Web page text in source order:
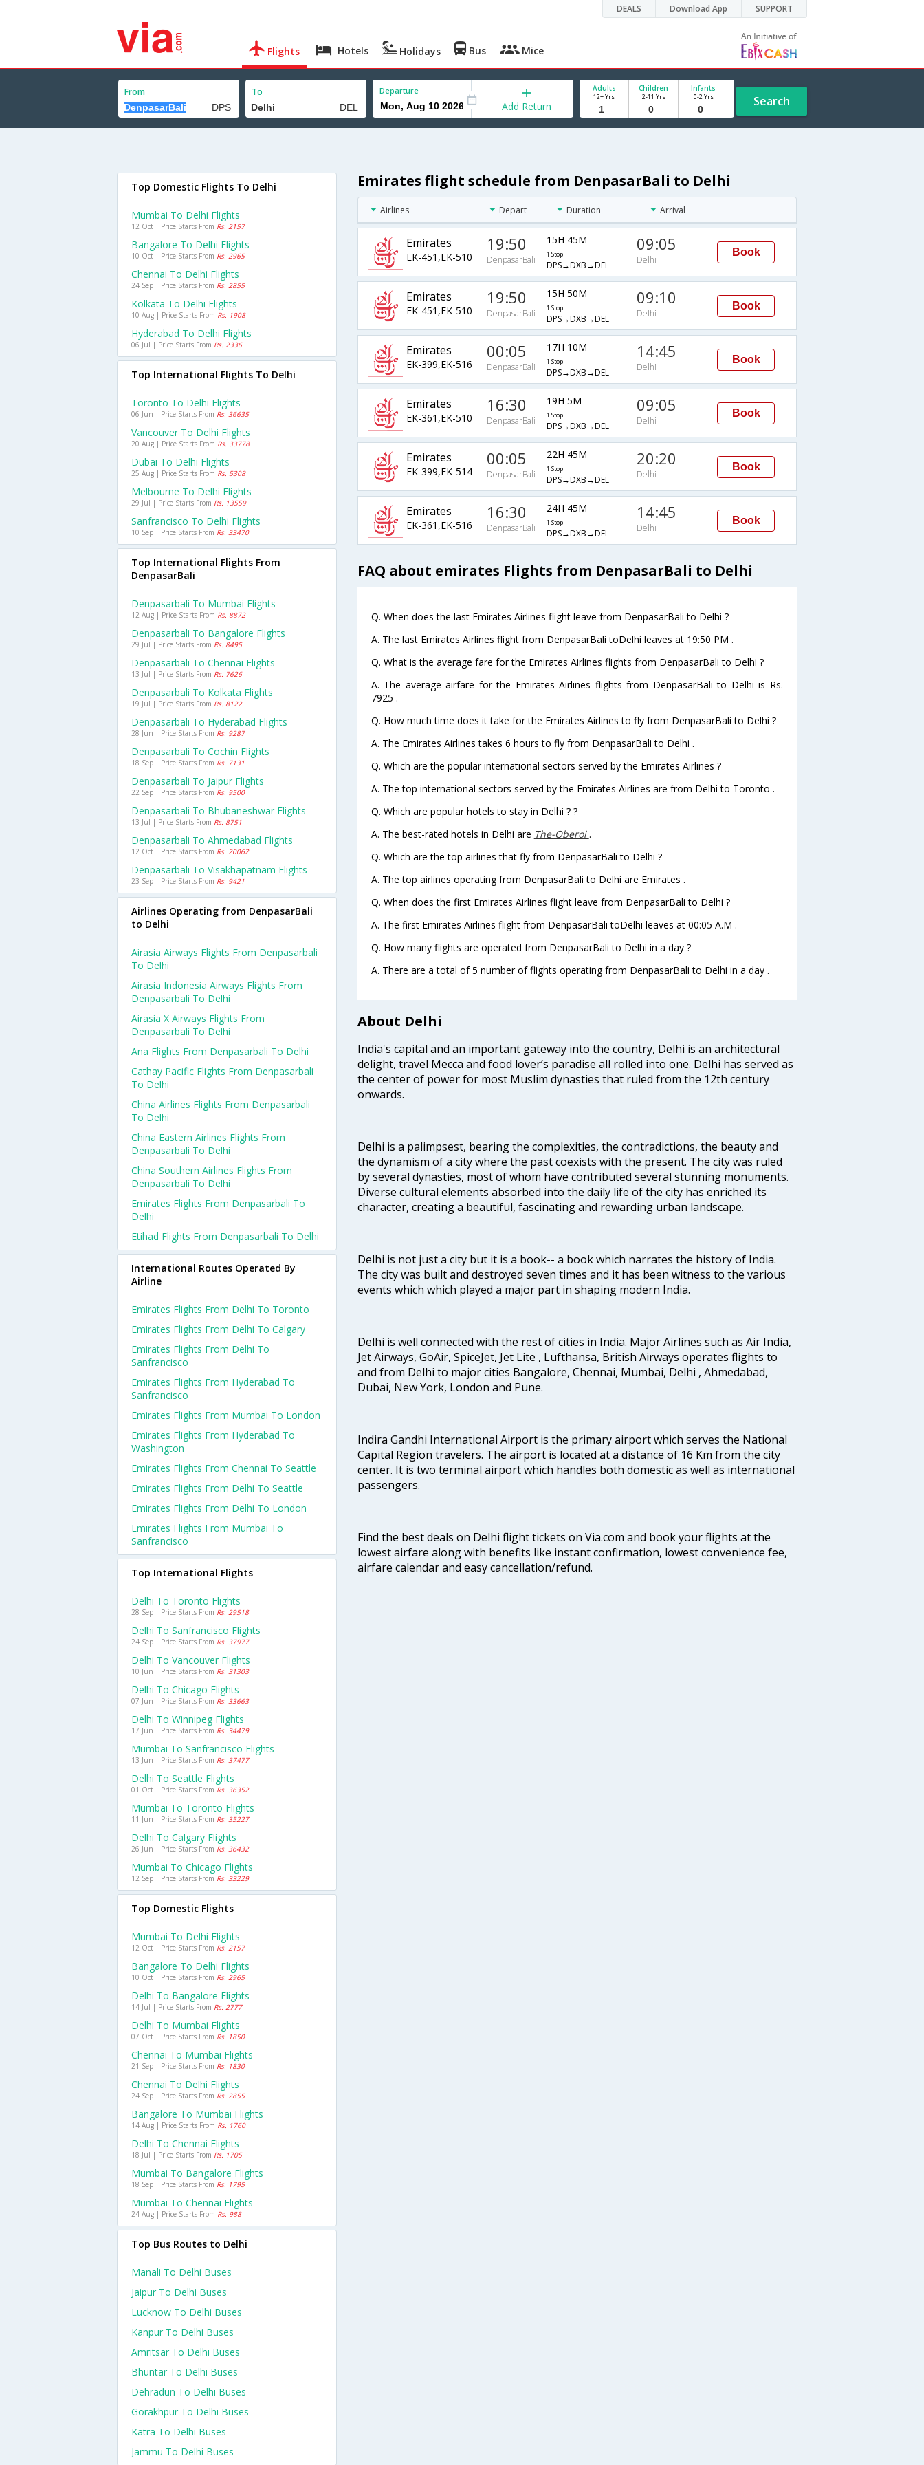
DEALS Download App SUPPORT
Flights Hotels Holidays Bus Mice
From To Departure
Add Return
Adults
12+ Yrs
Children
2-11 Yrs
Infants
0-2 Yrs Search
Emirates flight schedule from DenpasarBali to Delhi
Airlines Depart Duration Arrival
Emirates
EK-451,EK-510
19:50
DenpasarBali
15H 45M
1 Stop
DPS→DXB→DEL
09:05
Delhi
Book
Emirates
EK-451,EK-510
19:50
DenpasarBali
15H 50M
1 Stop
DPS→DXB→DEL
09:10
Delhi
Book
Emirates
EK-399,EK-516
00:05
DenpasarBali
17H 10M
1 Stop
DPS→DXB→DEL
14:45
Delhi
Book
Emirates
EK-361,EK-510
16:30
DenpasarBali
19H 5M
1 Stop
DPS→DXB→DEL
09:05
Delhi
Book
Emirates
EK-399,EK-514
00:05
DenpasarBali
22H 45M
1 Stop
DPS→DXB→DEL
20:20
Delhi
Book
Emirates
EK-361,EK-516
16:30
DenpasarBali
24H 45M
1 Stop
DPS→DXB→DEL
14:45
Delhi
Book
FAQ about emirates Flights from DenpasarBali to Delhi
Q. When does the last Emirates Airlines flight leave from DenpasarBali to Delhi ?
A. The last Emirates Airlines flight from DenpasarBali toDelhi leaves at 19:50 PM .
Q. What is the average fare for the Emirates Airlines flights from DenpasarBali to Delhi ?
A. The average airfare for the Emirates Airlines flights from DenpasarBali to Delhi is Rs.
7925 .
Q. How much time does it take for the Emirates Airlines to fly from DenpasarBali to Delhi ?
A. The Emirates Airlines takes 6 hours to fly from DenpasarBali to Delhi .
Q. Which are the popular international sectors served by the Emirates Airlines ?
A. The top international sectors served by the Emirates Airlines are from Delhi to Toronto .
Q. Which are popular hotels to stay in Delhi ? ?
A. The best-rated hotels in Delhi are The-Oberoi.
Q. Which are the top airlines that fly from DenpasarBali to Delhi ?
A. The top airlines operating from DenpasarBali to Delhi are Emirates .
Q. When does the first Emirates Airlines flight leave from DenpasarBali to Delhi ?
A. The first Emirates Airlines flight from DenpasarBali toDelhi leaves at 00:05 A.M .
Q. How many flights are operated from DenpasarBali to Delhi in a day ?
A. There are a total of 5 number of flights operating from DenpasarBali to Delhi in a day .
About Delhi
India's capital and an important gateway into the country, Delhi is an architectural
delight, travel Mecca and food lover’s paradise all rolled into one. Delhi has served as
the center of power for most Muslim dynasties that ruled from the 12th century
onwards.
Delhi is a palimpsest, bearing the complexities, the contradictions, the beauty and
the dynamism of a city where the past coexists with the present. The city was ruled
by several dynasties, most of whom have contributed several stunning monuments.
Diverse cultural elements absorbed into the daily life of the city has enriched its
character, creating a beautiful, fascinating and rewarding urban landscape.
Delhi is not just a city but it is a book-- a book which narrates the history of India.
The city was built and destroyed seven times and it has been witness to the various
events which which played a major part in shaping modern India.
Delhi is well connected with the rest of cities in India. Major Airlines such as Air India,
Jet Airways, GoAir, SpiceJet, Jet Lite , Lufthansa, British Airways operates flights to
and from Delhi to major cities Bangalore, Chennai, Mumbai, Delhi , Ahmedabad,
Dubai, New York, London and Pune.
Indira Gandhi International Airport is the primary airport which serves the National
Capital Region travelers. The airport is located at a distance of 16 Km from the city
center. It is two terminal airport which handles both domestic as well as international
passengers.
Find the best deals on Delhi flight tickets on Via.com and book your flights at the
lowest airfare along with benefits like instant confirmation, lowest convenience fee,
airfare calendar and easy cancellation/refund.
Top Domestic Flights To Delhi
Mumbai To Delhi Flights
12 Oct | Price Starts From Rs. 2157
Bangalore To Delhi Flights
10 Oct | Price Starts From Rs. 2965
Chennai To Delhi Flights
24 Sep | Price Starts From Rs. 2855
Kolkata To Delhi Flights
10 Aug | Price Starts From Rs. 1908
Hyderabad To Delhi Flights
06 Jul | Price Starts From Rs. 2336
Top International Flights To Delhi
Toronto To Delhi Flights
06 Jun | Price Starts From Rs. 36635
Vancouver To Delhi Flights
20 Aug | Price Starts From Rs. 33778
Dubai To Delhi Flights
25 Aug | Price Starts From Rs. 5308
Melbourne To Delhi Flights
29 Jul | Price Starts From Rs. 13559
Sanfrancisco To Delhi Flights
10 Sep | Price Starts From Rs. 33470
Top International Flights From
DenpasarBali
Denpasarbali To Mumbai Flights
12 Aug | Price Starts From Rs. 8872
Denpasarbali To Bangalore Flights
29 Jul | Price Starts From Rs. 8495
Denpasarbali To Chennai Flights
13 Jul | Price Starts From Rs. 7626
Denpasarbali To Kolkata Flights
19 Jul | Price Starts From Rs. 8122
Denpasarbali To Hyderabad Flights
28 Jun | Price Starts From Rs. 9287
Denpasarbali To Cochin Flights
18 Sep | Price Starts From Rs. 7131
Denpasarbali To Jaipur Flights
22 Sep | Price Starts From Rs. 9500
Denpasarbali To Bhubaneshwar Flights
13 Jul | Price Starts From Rs. 8751
Denpasarbali To Ahmedabad Flights
12 Oct | Price Starts From Rs. 20062
Denpasarbali To Visakhapatnam Flights
23 Sep | Price Starts From Rs. 9421
Airlines Operating from DenpasarBali
to Delhi
Airasia Airways Flights From Denpasarbali
To Delhi
Airasia Indonesia Airways Flights From
Denpasarbali To Delhi
Airasia X Airways Flights From
Denpasarbali To Delhi
Ana Flights From Denpasarbali To Delhi
Cathay Pacific Flights From Denpasarbali
To Delhi
China Airlines Flights From Denpasarbali
To Delhi
China Eastern Airlines Flights From
Denpasarbali To Delhi
China Southern Airlines Flights From
Denpasarbali To Delhi
Emirates Flights From Denpasarbali To
Delhi
Etihad Flights From Denpasarbali To Delhi
International Routes Operated By
Airline
Emirates Flights From Delhi To Toronto
Emirates Flights From Delhi To Calgary
Emirates Flights From Delhi To
Sanfrancisco
Emirates Flights From Hyderabad To
Sanfrancisco
Emirates Flights From Mumbai To London
Emirates Flights From Hyderabad To
Washington
Emirates Flights From Chennai To Seattle
Emirates Flights From Delhi To Seattle
Emirates Flights From Delhi To London
Emirates Flights From Mumbai To
Sanfrancisco
Top International Flights
Delhi To Toronto Flights
28 Sep | Price Starts From Rs. 29518
Delhi To Sanfrancisco Flights
24 Sep | Price Starts From Rs. 37977
Delhi To Vancouver Flights
10 Jun | Price Starts From Rs. 31303
Delhi To Chicago Flights
07 Jun | Price Starts From Rs. 33663
Delhi To Winnipeg Flights
17 Jun | Price Starts From Rs. 34479
Mumbai To Sanfrancisco Flights
13 Jun | Price Starts From Rs. 37477
Delhi To Seattle Flights
01 Oct | Price Starts From Rs. 36352
Mumbai To Toronto Flights
11 Jun | Price Starts From Rs. 35227
Delhi To Calgary Flights
26 Jun | Price Starts From Rs. 36432
Mumbai To Chicago Flights
12 Sep | Price Starts From Rs. 33229
Top Domestic Flights
Mumbai To Delhi Flights
12 Oct | Price Starts From Rs. 2157
Bangalore To Delhi Flights
10 Oct | Price Starts From Rs. 2965
Delhi To Bangalore Flights
14 Jul | Price Starts From Rs. 2777
Delhi To Mumbai Flights
07 Oct | Price Starts From Rs. 1850
Chennai To Mumbai Flights
21 Sep | Price Starts From Rs. 1830
Chennai To Delhi Flights
24 Sep | Price Starts From Rs. 2855
Bangalore To Mumbai Flights
14 Aug | Price Starts From Rs. 1760
Delhi To Chennai Flights
18 Jul | Price Starts From Rs. 1705
Mumbai To Bangalore Flights
18 Sep | Price Starts From Rs. 1795
Mumbai To Chennai Flights
24 Aug | Price Starts From Rs. 988
Top Bus Routes to Delhi
Manali To Delhi Buses
Jaipur To Delhi Buses
Lucknow To Delhi Buses
Kanpur To Delhi Buses
Amritsar To Delhi Buses
Bhuntar To Delhi Buses
Dehradun To Delhi Buses
Gorakhpur To Delhi Buses
Katra To Delhi Buses
Jammu To Delhi Buses